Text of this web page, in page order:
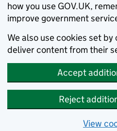
how you use GOV.UK,
improve government
We also use cookies set
deliver content from their
Accept
Reject
View